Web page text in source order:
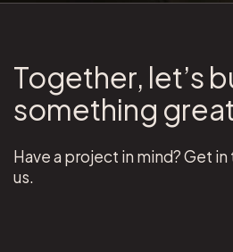
Together, let’s
something
Have a project in mind? Get
us.